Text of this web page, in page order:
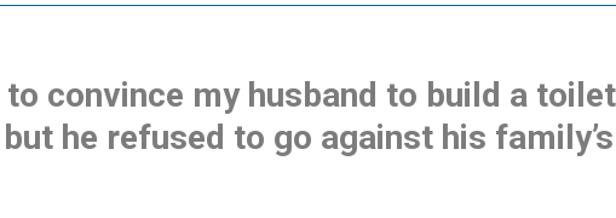
to convince my husband to build a
he refused to go against his